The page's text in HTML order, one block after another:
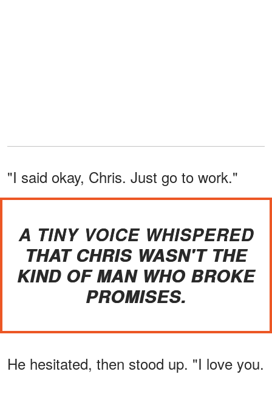
"I said okay, Chris. Just go to work."
A TINY VOICE WHISPERED
THAT CHRIS WASN'T THE
KIND OF MAN WHO BROKE
PROMISES.
He hesitated, then stood up. "I love you.